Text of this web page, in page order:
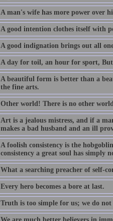
A man's wife has more power over
A good intention clothes itself with
A good indignation brings out all
A day for toil, an hour for sport,
A beautiful form is better than a
the fine arts.
Other world! There is no other
Art is a jealous mistress, and if a
makes a bad husband and an ill
A foolish consistency is the
consistency a great soul has simply
What a searching preacher of self-
Every hero becomes a bore at last.
Truth is too simple for us; we do